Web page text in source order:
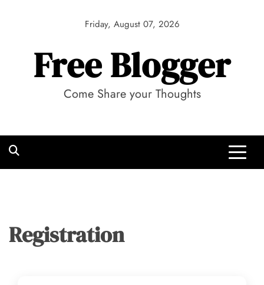
Friday, August 07, 2026
Free Blogger
Come Share your Thoughts
Registration